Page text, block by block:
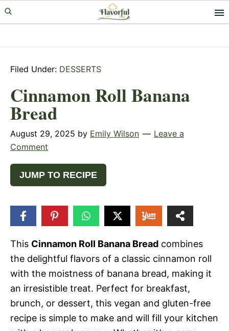
Skip
to
Skip
to
Skip
to
Filed Under: DESSERTS
Cinnamon Roll Banana
Bread
August 29, 2025 by Emily Wilson
Leave a
Comment
JUMP TO RECIPE
This Cinnamon Roll Banana Bread combines
the delightful flavors of a classic cinnamon roll
with the moistness of banana bread, making it
an irresistible treat. Perfect for breakfast,
brunch, or dessert, this vegan and gluten-free
recipe is simple to make and will fill your kitchen